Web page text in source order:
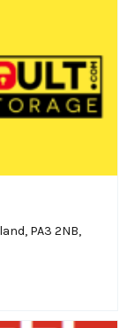
PA3 2NB,